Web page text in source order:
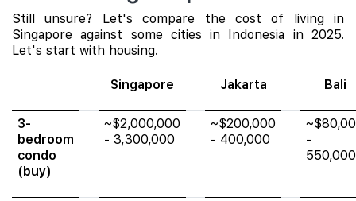
Still unsure? Let's compare the cost of living in
Singapore against some cities in Indonesia in 2025.
Let's start with housing.
Singapore Jakarta Bali
3-
bedroom
condo
(buy)
~$2,000,000
- 3,300,000
~$200,000
- 400,000
-
550,000